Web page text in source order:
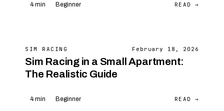
4 min Beginner READ →
SIM RACING February 18, 2026
Sim Racing in a Small Apartment:
The Realistic Guide
4 min Beginner READ →